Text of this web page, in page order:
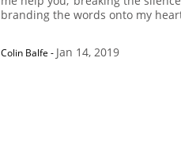
branding the words onto my
Colin Balfe - Jan 14, 2019